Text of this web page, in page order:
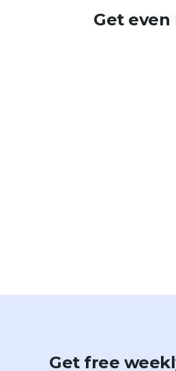
Get
Get free